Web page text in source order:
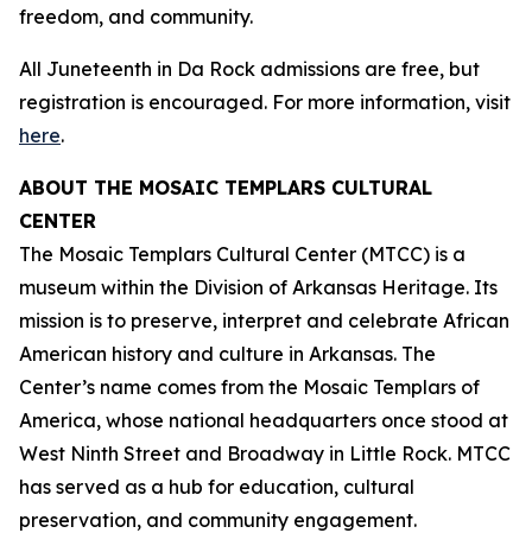
freedom, and community.
All Juneteenth in Da Rock admissions are free, but
registration is encouraged. For more information, visit
here.
ABOUT THE MOSAIC TEMPLARS CULTURAL
CENTER
The Mosaic Templars Cultural Center (MTCC) is a
museum within the Division of Arkansas Heritage. Its
mission is to preserve, interpret and celebrate African
American history and culture in Arkansas. The
Center’s name comes from the Mosaic Templars of
America, whose national headquarters once stood at
West Ninth Street and Broadway in Little Rock. MTCC
has served as a hub for education, cultural
preservation, and community engagement.